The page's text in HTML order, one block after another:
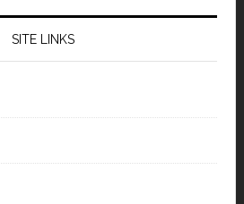
SITE LINKS